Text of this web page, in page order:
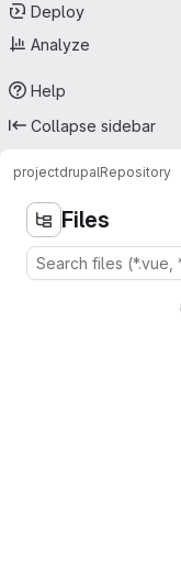
Deploy
Analyze
Help
Collapse sidebar
projectdrupalRepository
Files